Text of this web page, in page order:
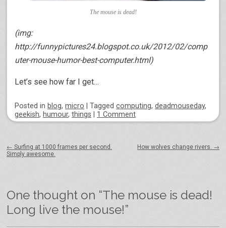
The mouse is dead!
(img:
http://funnypictures24.blogspot.co.uk/2012/02/comp
uter-mouse-humor-best-computer.html)
Let’s see how far I get…
Posted in blog, micro Tagged computing, deadmouseday,
geekish, humour, things 1 Comment
← Surfing at 1000 frames per second.
Simply awesome.
How wolves change rivers. →
One thought on “The mouse is dead!
Long live the mouse!”